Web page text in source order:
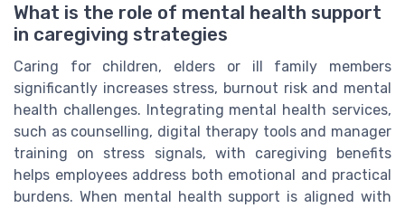
What is the role of mental health support
in caregiving strategies
Caring for children, elders or ill family members
significantly increases stress, burnout risk and mental
health challenges. Integrating mental health services,
such as counselling, digital therapy tools and manager
training on stress signals, with caregiving benefits
helps employees address both emotional and practical
burdens. When mental health support is aligned with